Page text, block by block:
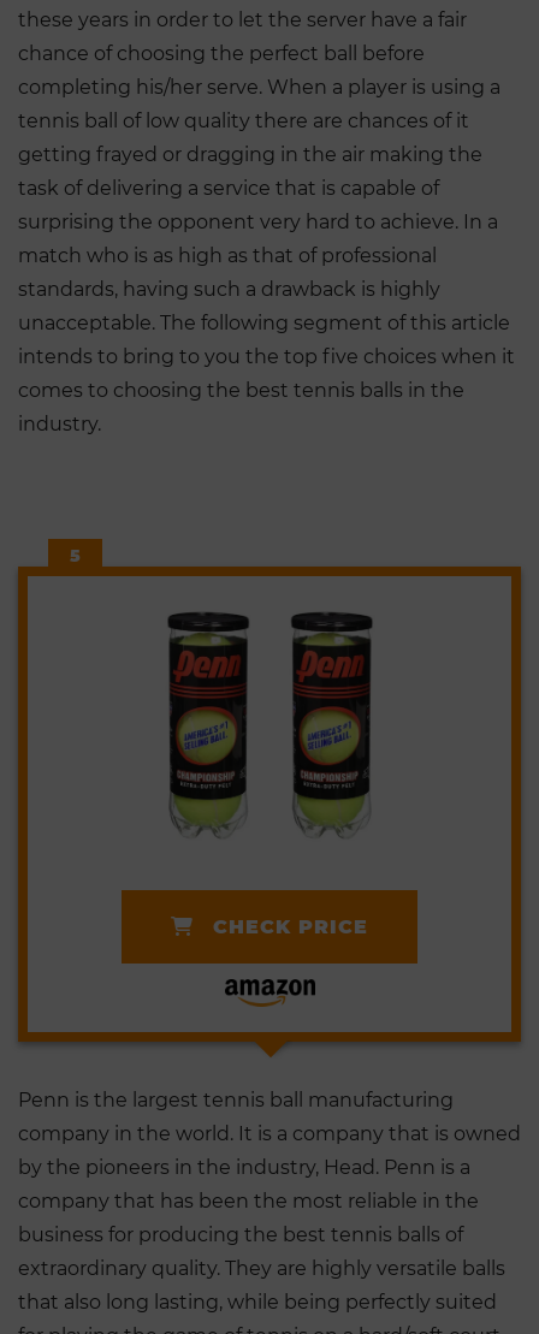
these years in order to let the server have a fair
chance of choosing the perfect ball before
completing his/her serve. When a player is using a
tennis ball of low quality there are chances of it
getting frayed or dragging in the air making the
task of delivering a service that is capable of
surprising the opponent very hard to achieve. In a
match who is as high as that of professional
standards, having such a drawback is highly
unacceptable. The following segment of this article
intends to bring to you the top five choices when it
comes to choosing the best tennis balls in the
industry.
5
CHECK PRICE
Penn is the largest tennis ball manufacturing
company in the world. It is a company that is owned
by the pioneers in the industry, Head. Penn is a
company that has been the most reliable in the
business for producing the best tennis balls of
extraordinary quality. They are highly versatile balls
that also long lasting, while being perfectly suited